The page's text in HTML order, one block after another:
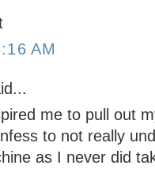
AM
me to pull out
to not really
as I never did